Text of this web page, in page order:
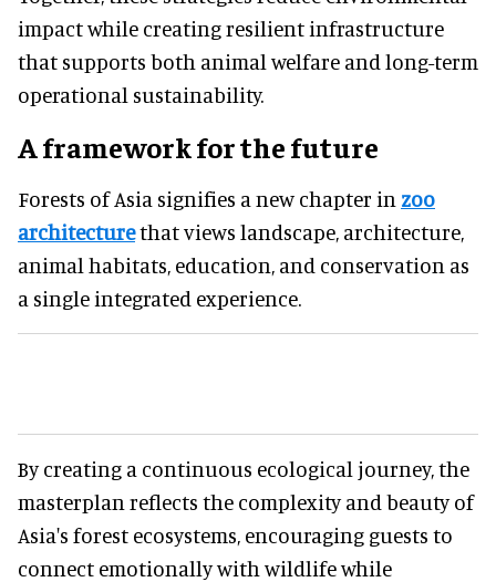
impact while creating resilient infrastructure
that supports both animal welfare and long-term
operational sustainability.
A framework for the future
Forests of Asia signifies a new chapter in zoo
architecturethat views landscape, architecture,
animal habitats, education, and conservation as
a single integrated experience.
By creating a continuous ecological journey, the
masterplan reflects the complexity and beauty of
Asia's forest ecosystems, encouraging guests to
connect emotionally with wildlife while